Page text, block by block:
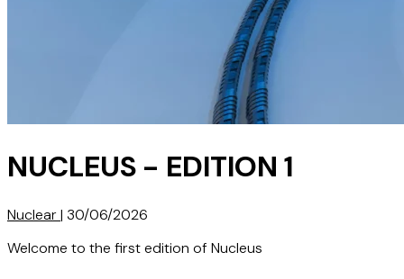
NUCLEUS - EDITION 1
Nuclear| 30/06/2026
Welcome to the first edition of Nucleus